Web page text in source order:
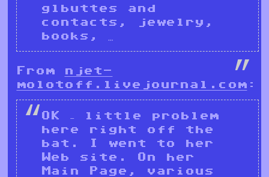
glbuttes and
contacts, jewelry,
books, …
From njet-
molotoff.livejournal.com :
OK – little problem
here right off the
bat. I went to her
Web site. On her
Main Page, various